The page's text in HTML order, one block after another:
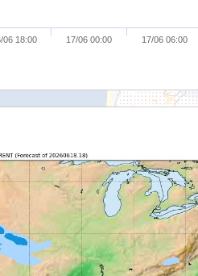
06 18:00 17/06 00:00 17/06 06:00